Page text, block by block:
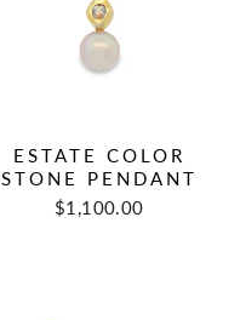
ESTATE COLOR
STONE PENDANT
Regular
Sale
$1,100.00